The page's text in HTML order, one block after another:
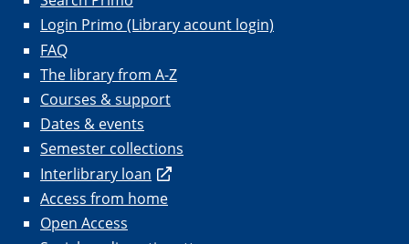
Login Primo (Library acount login)
FAQ
The library from A-Z
Courses & support
Dates & events
Semester collections
Interlibrary loan
Access from home
Open Access